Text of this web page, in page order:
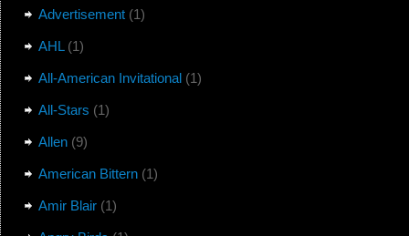
Advertisement(1)
AHL(1)
All-American Invitational(1)
All-Stars (1)
Allen(9)
American Bittern(1)
Amir Blair(1)